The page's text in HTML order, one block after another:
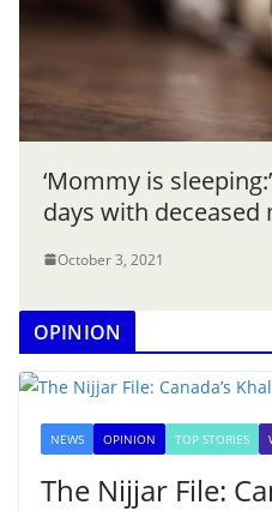
‘Mommy is
days with deceased
October 3, 2021
OPINION
NEWS OPINION TOP STORIES
The Nijjar File: